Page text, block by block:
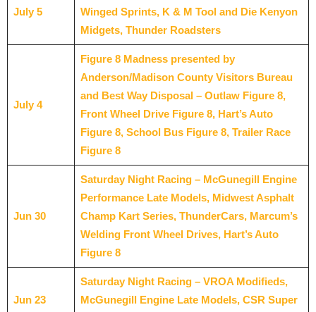
July 5
Winged Sprints, K & M Tool and Die Kenyon
Midgets, Thunder Roadsters
July 4
Figure 8 Madness presented by
Anderson/Madison County Visitors Bureau
and Best Way Disposal – Outlaw Figure 8,
Front Wheel Drive Figure 8, Hart’s Auto
Figure 8, School Bus Figure 8, Trailer Race
Figure 8
Jun 30
Saturday Night Racing – McGunegill Engine
Performance Late Models, Midwest Asphalt
Champ Kart Series, ThunderCars, Marcum’s
Welding Front Wheel Drives, Hart’s Auto
Figure 8
Jun 23
Saturday Night Racing – VROA Modifieds,
McGunegill Engine Late Models, CSR Super